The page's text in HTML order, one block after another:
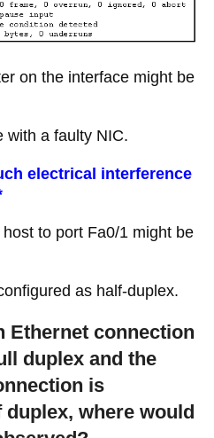
on the interface might be
with a faulty NIC.
electrical interference
to port Fa0/1 might be
as half-duplex.
Ethernet connection
duplex and the
is
where would